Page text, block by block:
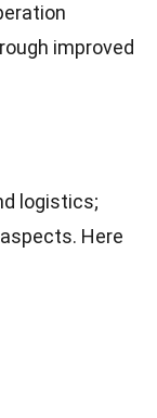
improved
logistics;
Here